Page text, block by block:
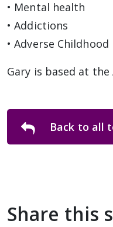
• Mental health
• Addictions
• Adverse Childhood
Gary is based at
Back to all
Share this